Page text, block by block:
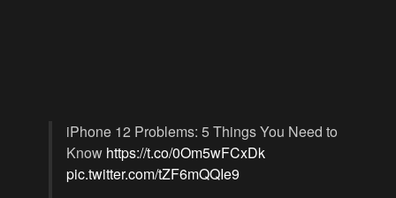
iPhone 12 Problems: 5 Things You Need to
Know https://t.co/0Om5wFCxDk
pic.twitter.com/tZF6mQQIe9